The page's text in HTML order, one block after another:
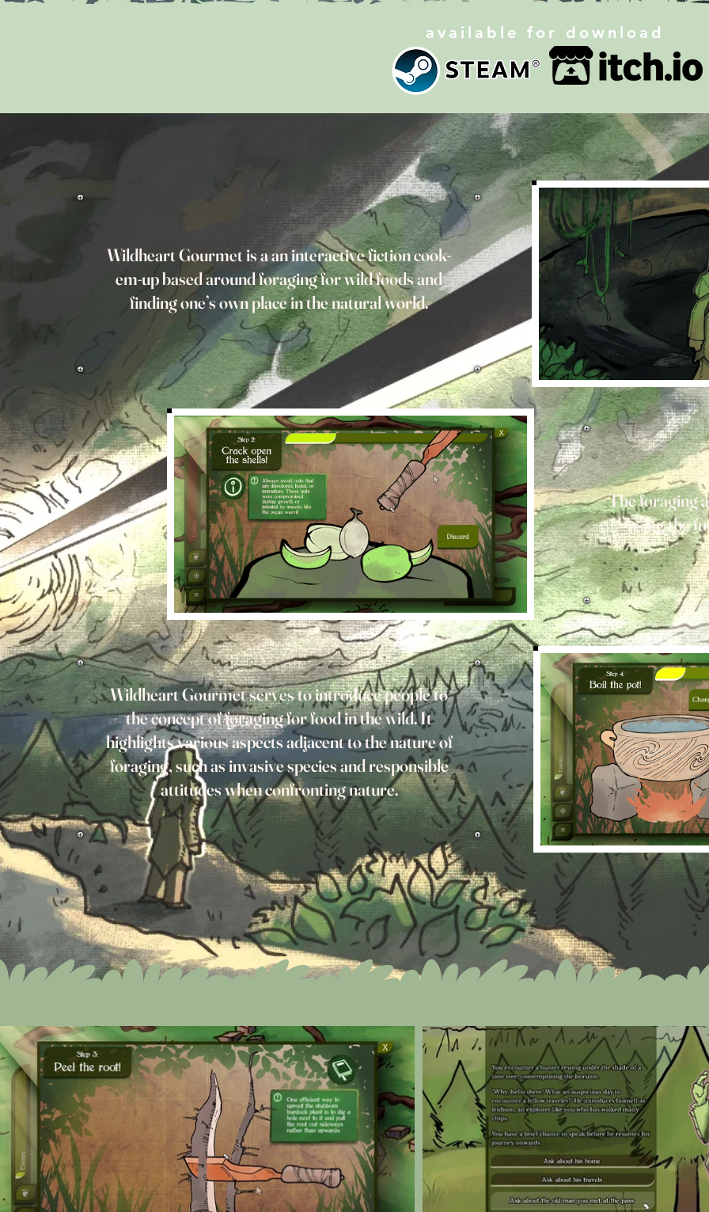
available for download
Wildheart Gourmet is a an interactive fiction cook-
em-up based around foraging for wild foods and
finding one’s own place in the natural world.
The foraging
using the
Wildheart Gourmet serves to introduce people to
the concept of foraging for food in the wild. It
highlights various aspects adjacent to the nature of
foraging, such as invasive species and responsible
attitudes when confronting nature.